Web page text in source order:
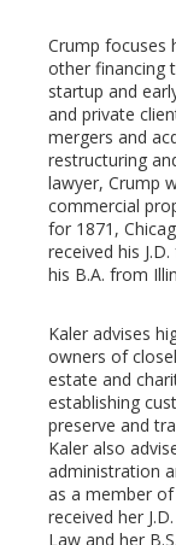
Crump focuses
other financing
startup and
and private
mergers and
restructuring
lawyer, Crump
commercial
for 1871,
received his
his B.A. from
Kaler advises
owners of
estate and
establishing
preserve and
Kaler also
administration
as a member of
received her
Law and her